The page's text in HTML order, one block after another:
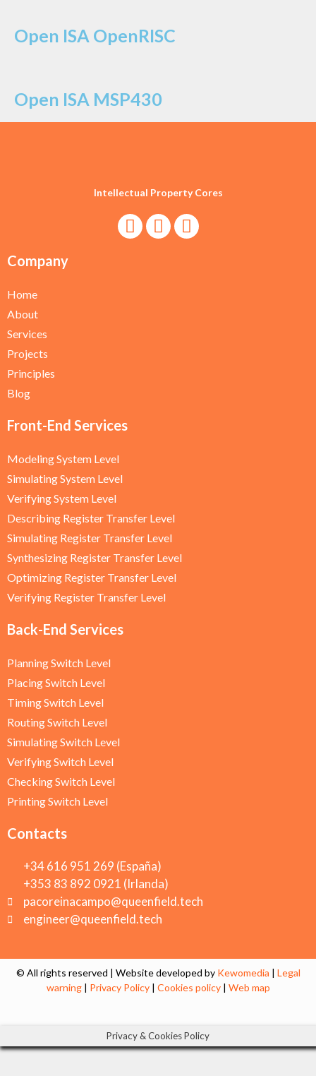
Open ISA OpenRISC
Open ISA MSP430
Intellectual Property Cores
Company
Home
About
Services
Projects
Principles
Blog
Front-End Services
Modeling System Level
Simulating System Level
Verifying System Level
Describing Register Transfer Level
Simulating Register Transfer Level
Synthesizing Register Transfer Level
Optimizing Register Transfer Level
Verifying Register Transfer Level
Back-End Services
Planning Switch Level
Placing Switch Level
Timing Switch Level
Routing Switch Level
Simulating Switch Level
Verifying Switch Level
Checking Switch Level
Printing Switch Level
Contacts
+34 616 951 269 (España)
+353 83 892 0921 (Irlanda)
pacoreinacampo@queenfield.tech
engineer@queenfield.tech
© All rights reserved | Website developed by Kewomedia | Legal
warning| Privacy Policy| Cookies policy| Web map
Privacy & Cookies Policy